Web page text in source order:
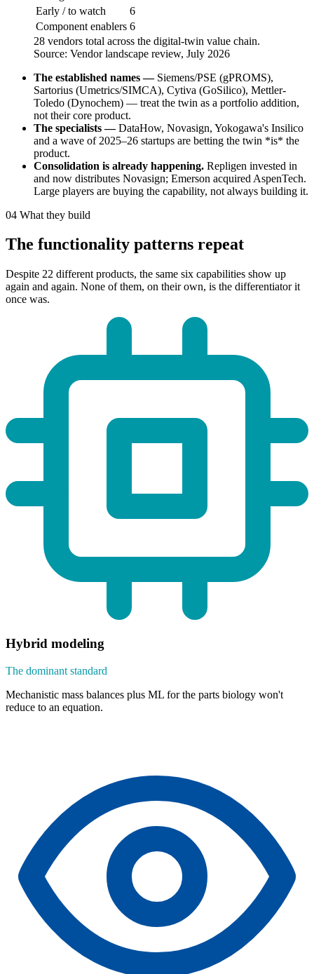
Early / to watch
6
Component enablers 6
28 vendors total across the digital-twin value chain.
Source: Vendor landscape review, July 2026
The established names — Siemens/PSE (gPROMS),
Sartorius (Umetrics/SIMCA), Cytiva (GoSilico), Mettler-
Toledo (Dynochem) — treat the twin as a portfolio addition,
not their core product.
The specialists —DataHow, Novasign, Yokogawa's Insilico
and a wave of 2025–26 startups are betting the twin *is* the
product.
Consolidation is already happening. Repligen invested in
and now distributes Novasign; Emerson acquired AspenTech.
Large players are buying the capability, not always building it.
04 What they build
The functionality patterns repeat
Despite 22 different products, the same six capabilities show up
again and again. None of them, on their own, is the differentiator it
once was.
Hybrid modeling
The dominant standard
Mechanistic mass balances plus ML for the parts biology won't
reduce to an equation.